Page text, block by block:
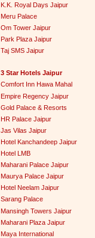
K.K. Royal Days Jaipur
Meru Palace
Om Tower Jaipur
Park Plaza Jaipur
Taj SMS Jaipur
3 Star Hotels Jaipur
Comfort Inn Hawa Mahal
Empire Regency Jaipur
Gold Palace & Resorts
HR Palace Jaipur
Jas Vilas Jaipur
Hotel Kanchandeep Jaipur
Hotel LMB
Maharani Palace Jaipur
Maurya Palace Jaipur
Hotel Neelam Jaipur
Sarang Palace
Mansingh Towers Jaipur
Maharani Plaza Jaipur
Maya International